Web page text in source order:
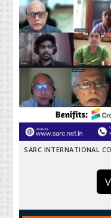
SARC INTERNATIONAL